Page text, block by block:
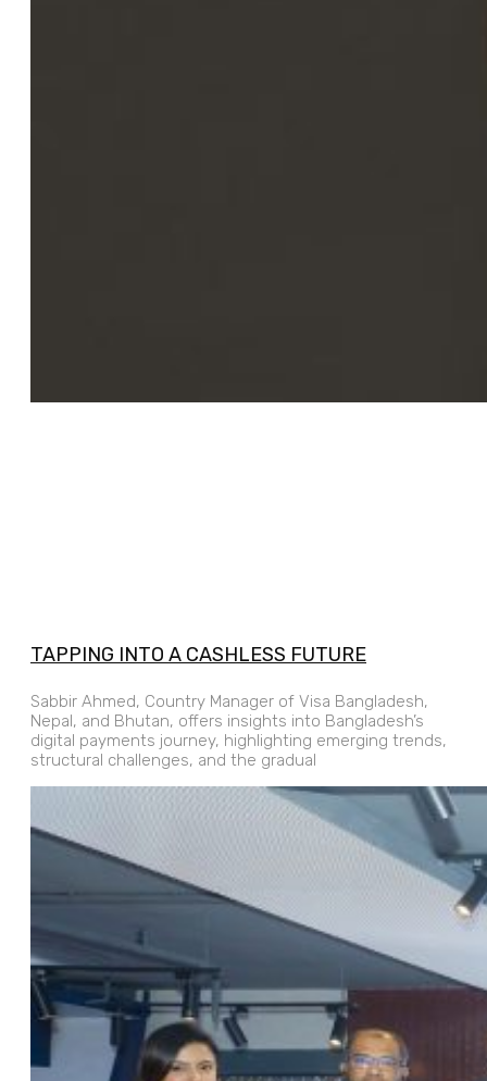
TAPPING INTO A CASHLESS FUTURE
Sabbir Ahmed, Country Manager of Visa Bangladesh,
Nepal, and Bhutan, offers insights into Bangladesh’s
digital payments journey, highlighting emerging trends,
structural challenges, and the gradual